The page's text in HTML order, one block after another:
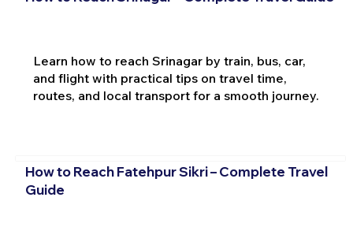
Learn how to reach Srinagar by train, bus, car,
and flight with practical tips on travel time,
routes, and local transport for a smooth journey.
How to Reach Fatehpur Sikri – Complete Travel
Guide